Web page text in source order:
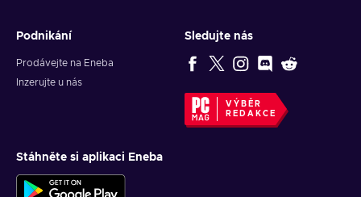
Podnikání
Prodávejte na Eneba
Inzerujte u nás
Sledujte nás
VÝBĚR
REDAKCE
Stáhněte si aplikaci Eneba